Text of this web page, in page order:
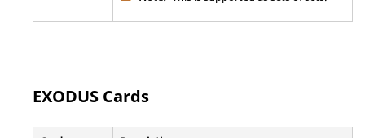
EXODUS Cards